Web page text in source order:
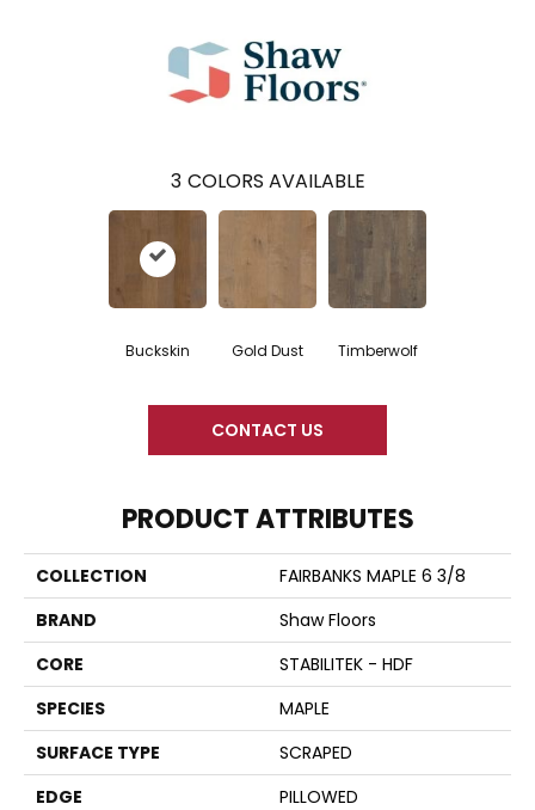
3 COLORS AVAILABLE
Buckskin Gold Dust Timberwolf
CONTACT US
PRODUCT ATTRIBUTES
COLLECTION
FAIRBANKS MAPLE 6 3/8
BRAND
Shaw Floors
CORE
STABILITEK - HDF
SPECIES
MAPLE
SURFACE TYPE
SCRAPED
EDGE
PILLOWED